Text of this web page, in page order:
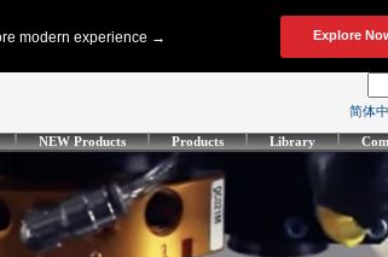
简体
NEW Products Products Library